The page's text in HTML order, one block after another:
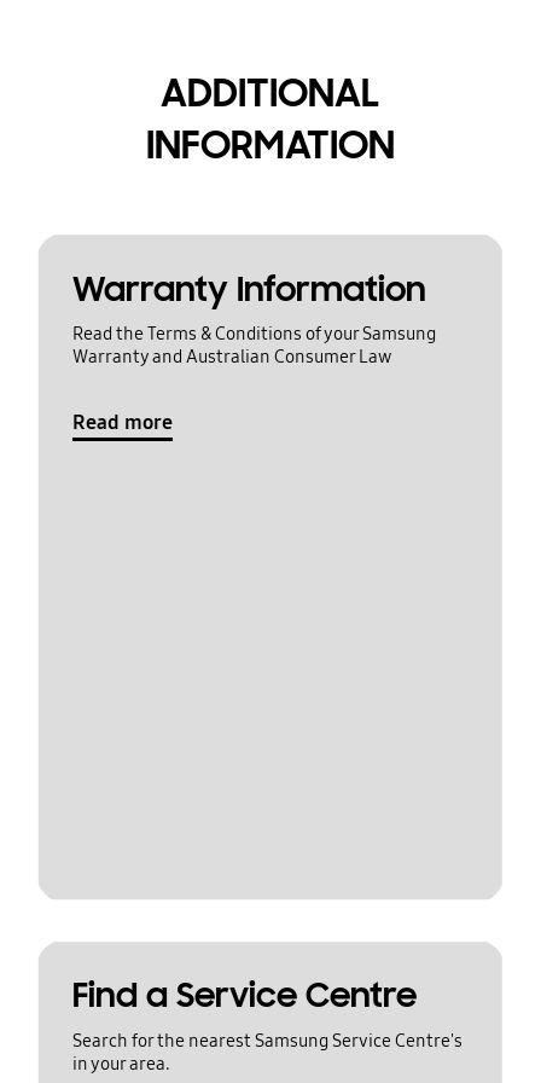
ADDITIONAL
INFORMATION
Warranty Information
Read the Terms & Conditions of your Samsung
Warranty and Australian Consumer Law
Read more
Find a Service Centre
Search for the nearest Samsung Service Centre's
in your area.